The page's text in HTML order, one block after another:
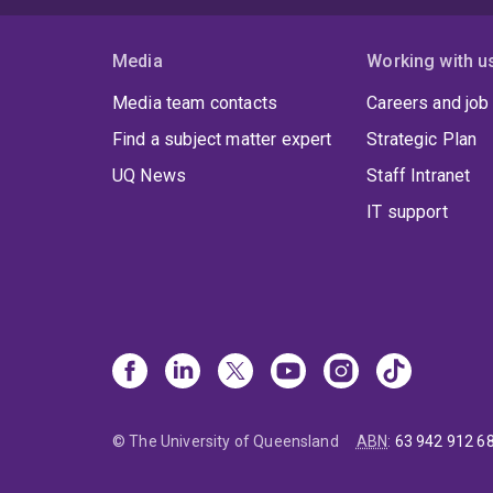
Media
Media team contacts
Find a subject matter expert
UQ News
Working with
Careers and
Strategic Plan
Staff Intranet
IT support
© The University of Queensland ABN: 63 942 912